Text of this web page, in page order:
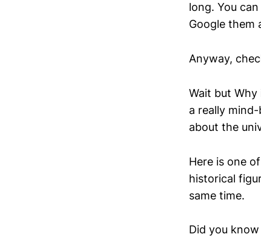
long. You
Google them
Anyway,
Wait but
a really
about the
Here is one
historical
same time.
Did you